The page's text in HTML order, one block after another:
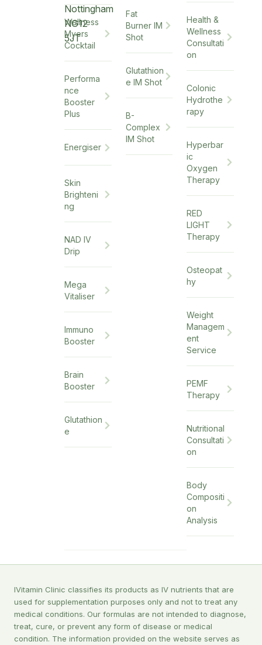
Nottingham
NG12
5JT
Wellness
Myers
Cocktail
Performa
nce
Booster
Plus
Energiser
Skin
Brighteni
ng
NAD IV
Drip
Mega
Vitaliser
Immuno
Booster
Brain
Booster
Glutathion
e
Fat
Burner IM
Shot
Glutathion
e IM Shot
B-
Complex
IM Shot
Health &
Wellness
Consultati
on
Colonic
Hydrothe
rapy
Hyperbar
ic
Oxygen
Therapy
RED
LIGHT
Therapy
Osteopat
hy
Weight
Managem
ent
Service
PEMF
Therapy
Nutritional
Consultati
on
Body
Compositi
on
Analysis
IVitamin Clinic classifies its products as IV nutrients that are
used for supplementation purposes only and not to treat any
medical conditions. Our formulas are not intended to diagnose,
treat, cure, or prevent any form of disease or medical
condition. The information provided on the website serves as